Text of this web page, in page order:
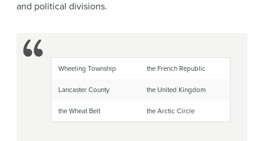
and political divisions.
Wheeling Township the French Republic
Lancaster County the United Kingdom
the Wheat Belt the Arctic Circle